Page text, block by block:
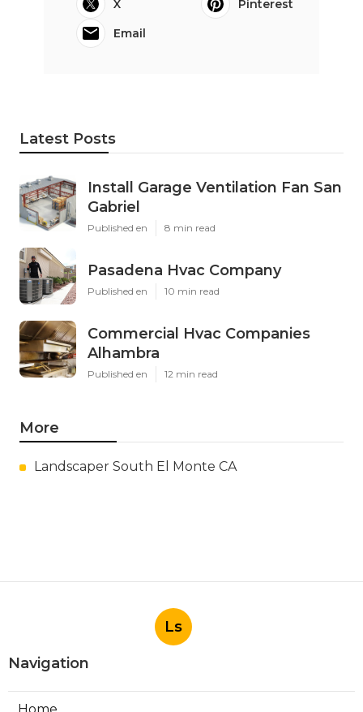
X
Pinterest
Email
Latest Posts
Install Garage Ventilation Fan San
Gabriel
Published en 8 min read
Pasadena Hvac Company
Published en 10 min read
Commercial Hvac Companies
Alhambra
Published en 12 min read
More
Landscaper South El Monte CA
Ls
Navigation